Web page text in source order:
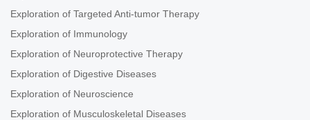
Exploration of Targeted Anti-tumor Therapy
Exploration of Immunology
Exploration of Neuroprotective Therapy
Exploration of Digestive Diseases
Exploration of Neuroscience
Exploration of Musculoskeletal Diseases